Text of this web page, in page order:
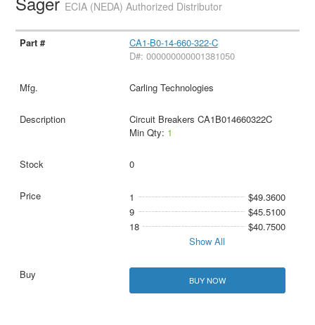
ECIA (NEDA) Authorized Distributor
CA1-B0-14-660-322-C
D#: 000000000001381050
Carling Technologies
Circuit Breakers CA1B014660322C
Min Qty: 1
0
1
$49.3600
9
$45.5100
18
$40.7500
Show All
BUY NOW